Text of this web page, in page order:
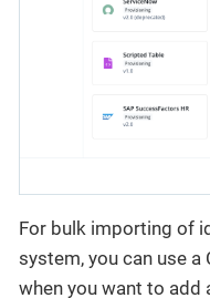
For bulk importing of
system, you can use a
when you want to add